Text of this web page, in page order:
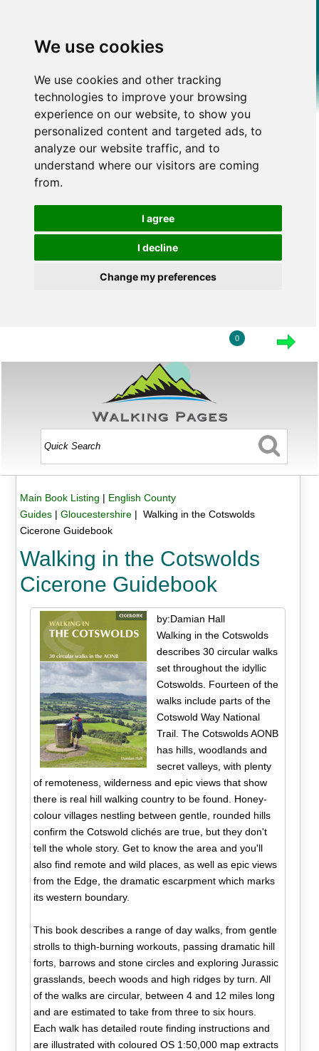
We use cookies
We use cookies and other tracking
technologies to improve your browsing
experience on our website, to show you
personalized content and targeted ads, to
analyze our website traffic, and to
understand where our visitors are coming
from.
I agree
I decline
Change my preferences
0
Main Book Listing | English County
Guides| Gloucestershire| Walking in the Cotswolds
Cicerone Guidebook
Walking in the Cotswolds
Cicerone Guidebook
by:Damian Hall
Walking in the Cotswolds
describes 30 circular walks
set throughout the idyllic
Cotswolds. Fourteen of the
walks include parts of the
Cotswold Way National
Trail. The Cotswolds AONB
has hills, woodlands and
secret valleys, with plenty
of remoteness, wilderness and epic views that show
there is real hill walking country to be found. Honey-
colour villages nestling between gentle, rounded hills
confirm the Cotswold clichés are true, but they don't
tell the whole story. Get to know the area and you'll
also find remote and wild places, as well as epic views
from the Edge, the dramatic escarpment which marks
its western boundary.
This book describes a range of day walks, from gentle
strolls to thigh-burning workouts, passing dramatic hill
forts, barrows and stone circles and exploring Jurassic
grasslands, beech woods and high ridges by turn. All
of the walks are circular, between 4 and 12 miles long
and are estimated to take from three to six hours.
Each walk has detailed route finding instructions and
are illustrated with coloured OS 1:50,000 map extracts